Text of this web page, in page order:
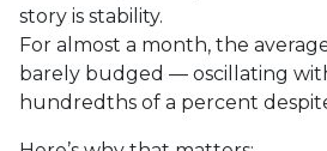
story is stability.
For almost a month, the
barely budged — oscillating
hundredths of a percent